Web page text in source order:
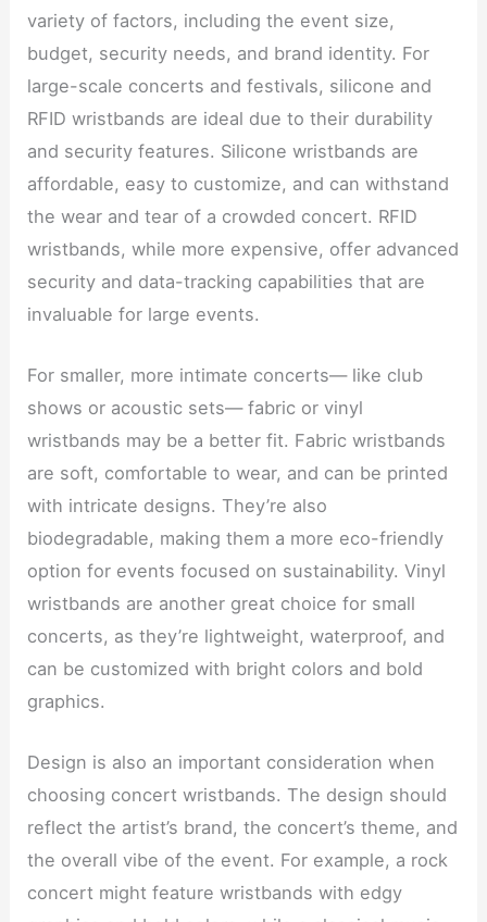
variety of factors, including the event size,
budget, security needs, and brand identity. For
large-scale concerts and festivals, silicone and
RFID wristbands are ideal due to their durability
and security features. Silicone wristbands are
affordable, easy to customize, and can withstand
the wear and tear of a crowded concert. RFID
wristbands, while more expensive, offer advanced
security and data-tracking capabilities that are
invaluable for large events.
For smaller, more intimate concerts— like club
shows or acoustic sets— fabric or vinyl
wristbands may be a better fit. Fabric wristbands
are soft, comfortable to wear, and can be printed
with intricate designs. They’re also
biodegradable, making them a more eco-friendly
option for events focused on sustainability. Vinyl
wristbands are another great choice for small
concerts, as they’re lightweight, waterproof, and
can be customized with bright colors and bold
graphics.
Design is also an important consideration when
choosing concert wristbands. The design should
reflect the artist’s brand, the concert’s theme, and
the overall vibe of the event. For example, a rock
concert might feature wristbands with edgy